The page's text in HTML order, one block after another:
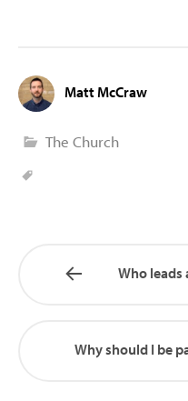
Matt McCraw
The Church
Who leads
Why should I be